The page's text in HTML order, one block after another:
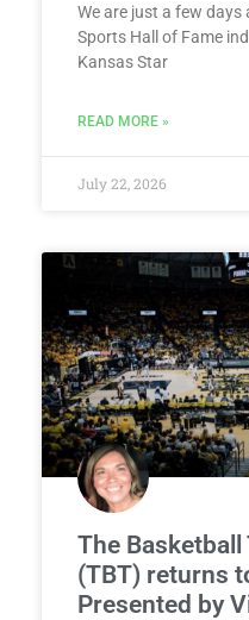
We are just a few
Sports Hall of Fame
Kansas Star
READ MORE »
July 22, 2026
The
(TBT) returns
Presented by